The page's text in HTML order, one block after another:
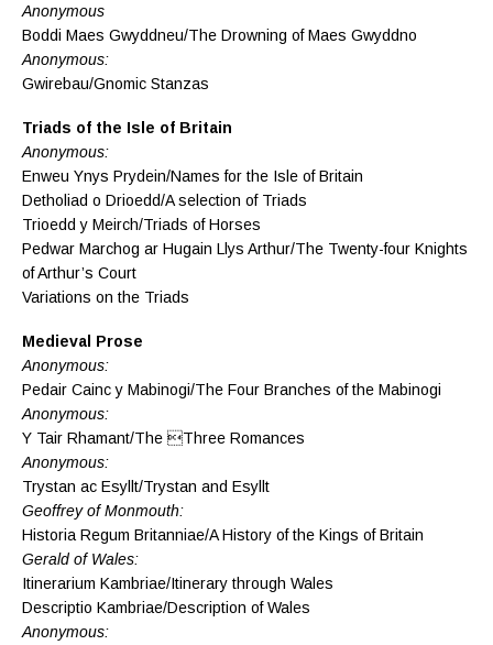
Anonymous
Boddi Maes Gwyddneu/The Drowning of Maes Gwyddno
Anonymous:
Gwirebau/Gnomic Stanzas
Triads of the Isle of Britain
Anonymous:
Enweu Ynys Prydein/Names for the Isle of Britain
Detholiad o Drioedd/A selection of Triads
Trioedd y Meirch/Triads of Horses
Pedwar Marchog ar Hugain Llys Arthur/The Twenty-four Knights
of Arthur’s Court
Variations on the Triads
Medieval Prose
Anonymous:
Pedair Cainc y Mabinogi/The Four Branches of the Mabinogi
Anonymous:
Y Tair Rhamant/The Three Romances
Anonymous:
Trystan ac Esyllt/Trystan and Esyllt
Geoffrey of Monmouth:
Historia Regum Britanniae/A History of the Kings of Britain
Gerald of Wales:
Itinerarium Kambriae/Itinerary through Wales
Descriptio Kambriae/Description of Wales
Anonymous: